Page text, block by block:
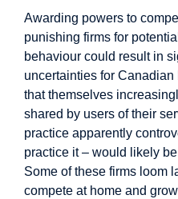
Awarding powers to
punishing firms for
behaviour could result in
uncertainties for
that themselves
shared by users of their
practice apparently
practice it – would likely
Some of these firms loom
compete at home and